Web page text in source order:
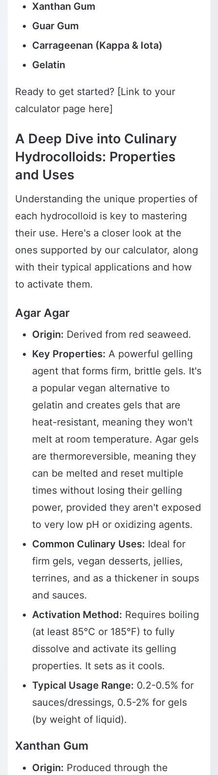
Xanthan Gum
Guar Gum
Carrageenan (Kappa & Iota)
Gelatin
Ready to get started? [Link to your
calculator page here]
A Deep Dive into Culinary
Hydrocolloids: Properties
and Uses
Understanding the unique properties of
each hydrocolloid is key to mastering
their use. Here's a closer look at the
ones supported by our calculator, along
with their typical applications and how
to activate them.
Agar Agar
Origin: Derived from red seaweed.
Key Properties: A powerful gelling
agent that forms firm, brittle gels. It's
a popular vegan alternative to
gelatin and creates gels that are
heat-resistant, meaning they won't
melt at room temperature. Agar gels
are thermoreversible, meaning they
can be melted and reset multiple
times without losing their gelling
power, provided they aren't exposed
to very low pH or oxidizing agents.
Common Culinary Uses: Ideal for
firm gels, vegan desserts, jellies,
terrines, and as a thickener in soups
and sauces.
Activation Method: Requires boiling
(at least 85°C or 185°F) to fully
dissolve and activate its gelling
properties. It sets as it cools.
Typical Usage Range: 0.2-0.5% for
sauces/dressings, 0.5-2% for gels
(by weight of liquid).
Xanthan Gum
Origin: Produced through the